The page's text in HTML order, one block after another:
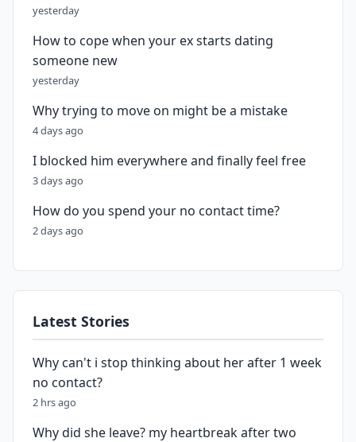
yesterday
How to cope when your ex starts dating
someone new
yesterday
Why trying to move on might be a mistake
4 days ago
I blocked him everywhere and finally feel free
3 days ago
How do you spend your no contact time?
2 days ago
Latest Stories
Why can't i stop thinking about her after 1 week
no contact?
2 hrs ago
Why did she leave? my heartbreak after two